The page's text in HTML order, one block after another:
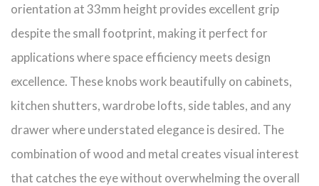
orientation at 33mm height provides excellent grip
despite the small footprint, making it perfect for
applications where space efficiency meets design
excellence. These knobs work beautifully on cabinets,
kitchen shutters, wardrobe lofts, side tables, and any
drawer where understated elegance is desired. The
combination of wood and metal creates visual interest
that catches the eye without overwhelming the overall